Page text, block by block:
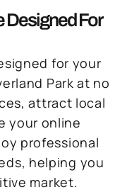
Designed For
for your
Park at no
attract local
your online
professional
helping you
market.